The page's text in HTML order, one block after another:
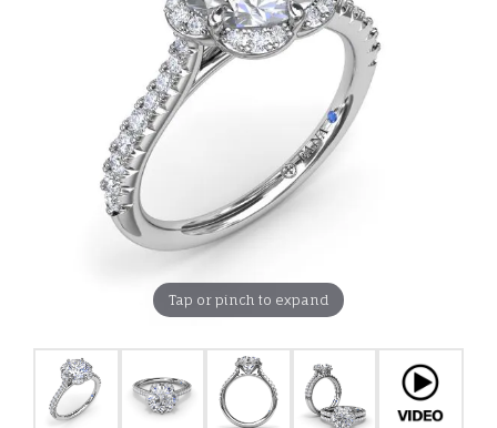
Tap or pinch to expand